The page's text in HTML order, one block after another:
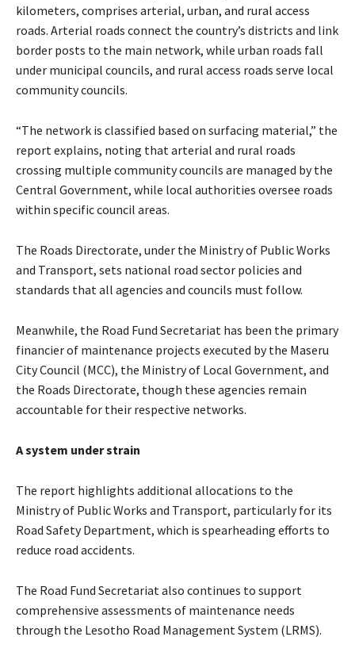
kilometers, comprises arterial, urban, and rural access
roads. Arterial roads connect the country’s districts and link
border posts to the main network, while urban roads fall
under municipal councils, and rural access roads serve local
community councils.
“The network is classified based on surfacing material,” the
report explains, noting that arterial and rural roads
crossing multiple community councils are managed by the
Central Government, while local authorities oversee roads
within specific council areas.
The Roads Directorate, under the Ministry of Public Works
and Transport, sets national road sector policies and
standards that all agencies and councils must follow.
Meanwhile, the Road Fund Secretariat has been the primary
financier of maintenance projects executed by the Maseru
City Council (MCC), the Ministry of Local Government, and
the Roads Directorate, though these agencies remain
accountable for their respective networks.
A system under strain
The report highlights additional allocations to the
Ministry of Public Works and Transport, particularly for its
Road Safety Department, which is spearheading efforts to
reduce road accidents.
The Road Fund Secretariat also continues to support
comprehensive assessments of maintenance needs
through the Lesotho Road Management System (LRMS).